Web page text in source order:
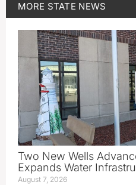
MORE STATE NEWS
Two New Wells
Expands Water
August 7, 2026